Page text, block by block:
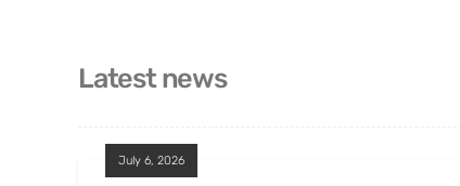
Latest news
July 6, 2026